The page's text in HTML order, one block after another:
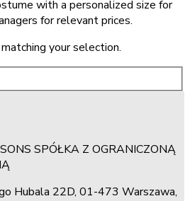
with a personalized size for
for relevant prices.
your selection.
SPÓŁKA Z OGRANICZONĄ
Hubala 22D, 01-473 Warszawa,